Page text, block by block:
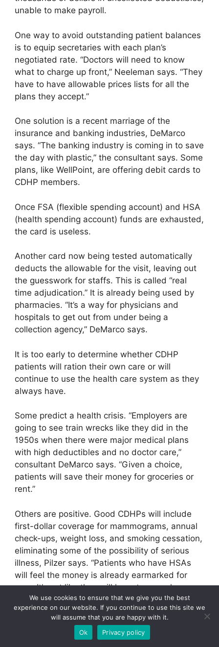
unable to make payroll.
One way to avoid outstanding patient balances
is to equip secretaries with each plan’s
negotiated rate. “Doctors will need to know
what to charge up front,” Neeleman says. “They
have to have allowable prices lists for all the
plans they accept.”
One solution is a recent marriage of the
insurance and banking industries, DeMarco
says. “The banking industry is coming in to save
the day with plastic,” the consultant says. Some
plans, like WellPoint, are offering debit cards to
CDHP members.
Once FSA (flexible spending account) and HSA
(health spending account) funds are exhausted,
the card is useless.
Another card now being tested automatically
deducts the allowable for the visit, leaving out
the guesswork for staffs. This is called “real
time adjudication.” It is already being used by
pharmacies. “It’s a way for physicians and
hospitals to get out from under being a
collection agency,” DeMarco says.
It is too early to determine whether CDHP
patients will ration their own care or will
continue to use the health care system as they
always have.
Some predict a health crisis. “Employers are
going to see train wrecks like they did in the
1950s when there were major medical plans
with high deductibles and no doctor care,”
consultant DeMarco says. “Given a choice,
patients will save their money for groceries or
rent.”
Others are positive. Good CDHPs will include
first-dollar coverage for mammograms, annual
check-ups, weight loss, and smoking cessation,
eliminating some of the possibility of serious
illness, Pilzer says. “Patients who have HSAs
will feel the money is already earmarked for
care. It’s not like they will have to cancel a
vacation.”
Another unknown is whether CDHP offerings
will appeal to employees. One skeptic sees
We use cookies to ensure that we give you the best
experience on our website. If you continue to use this site we
will assume that you are happy with it.
Ok
Privacy policy